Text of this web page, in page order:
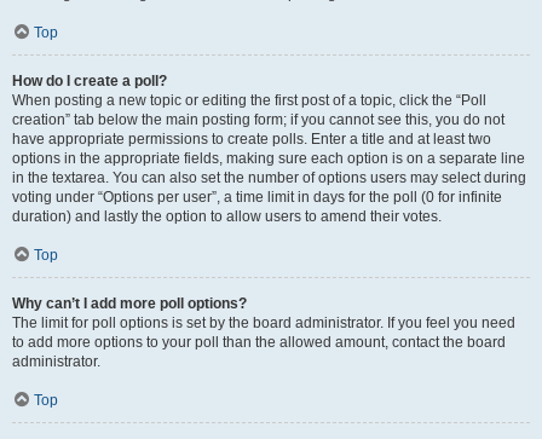
Top
How do I create a poll?
When posting a new topic or editing the first post of a topic, click the “Poll
creation” tab below the main posting form; if you cannot see this, you do not
have appropriate permissions to create polls. Enter a title and at least two
options in the appropriate fields, making sure each option is on a separate line
in the textarea. You can also set the number of options users may select during
voting under “Options per user”, a time limit in days for the poll (0 for infinite
duration) and lastly the option to allow users to amend their votes.
Top
Why can’t I add more poll options?
The limit for poll options is set by the board administrator. If you feel you need
to add more options to your poll than the allowed amount, contact the board
administrator.
Top